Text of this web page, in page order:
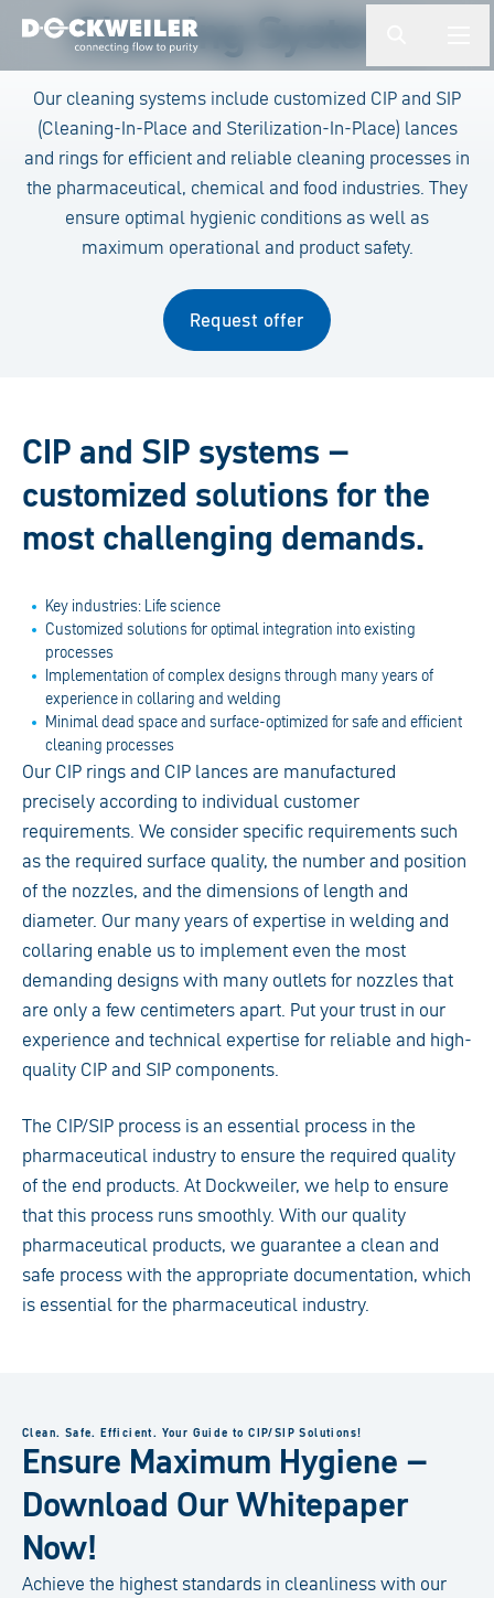
Landing page
Cleaning Systems
Our cleaning systems include customized CIP and SIP
(Cleaning-In-Place and Sterilization-In-Place) lances
and rings for efficient and reliable cleaning processes in
the pharmaceutical, chemical and food industries. They
ensure optimal hygienic conditions as well as
maximum operational and product safety.
Request offer
CIP and SIP systems –
customized solutions for the
most challenging demands.
Key industries: Life science
Customized solutions for optimal integration into existing
processes
Implementation of complex designs through many years of
experience in collaring and welding
Minimal dead space and surface-optimized for safe and efficient
cleaning processes
Our CIP rings and CIP lances are manufactured
precisely according to individual customer
requirements. We consider specific requirements such
as the required surface quality, the number and position
of the nozzles, and the dimensions of length and
diameter. Our many years of expertise in welding and
collaring enable us to implement even the most
demanding designs with many outlets for nozzles that
are only a few centimeters apart. Put your trust in our
experience and technical expertise for reliable and high-
quality CIP and SIP components.
The CIP/SIP process is an essential process in the
pharmaceutical industry to ensure the required quality
of the end products. At Dockweiler, we help to ensure
that this process runs smoothly. With our quality
pharmaceutical products, we guarantee a clean and
safe process with the appropriate documentation, which
is essential for the pharmaceutical industry.
Clean. Safe. Efficient. Your Guide to CIP/SIP Solutions!
Ensure Maximum Hygiene –
Download Our Whitepaper
Now!
Achieve the highest standards in cleanliness with our